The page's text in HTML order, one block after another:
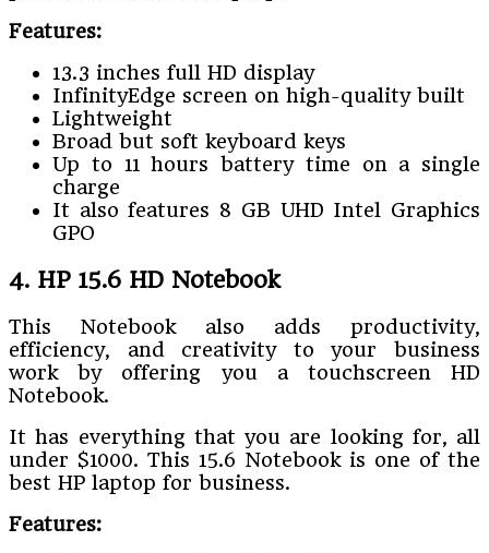
Features:
13.3 inches full HD display
InfinityEdge screen on high-quality built
Lightweight
Broad but soft keyboard keys
Up to 11 hours battery time on a single
charge
It also features 8 GB UHD Intel Graphics
GPO
4. HP 15.6 HD Notebook
This Notebook also adds productivity,
efficiency, and creativity to your business
work by offering you a touchscreen HD
Notebook.
It has everything that you are looking for, all
under $1000. This 15.6 Notebook is one of the
best HP laptop for business.
Features: